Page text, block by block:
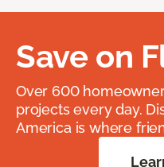
Save on
Over 600
projects every day.
America is where